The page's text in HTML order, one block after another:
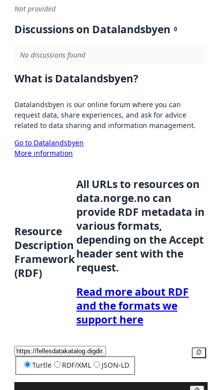
Not provided
Discussions on Datalandsbyen 0
No discussions found
What is Datalandsbyen?
Datalandsbyen is our online forum where you can
request data, share experiences, and ask for advice
related to data sharing and information management.
Go to Datalandsbyen
More information
Resource
Description
Framework
(RDF)
All URLs to resources on
data.norge.no can
provide RDF metadata in
various formats,
depending on the Accept
header sent with the
request.
Read more about RDF
and the formats we
support here
Turtle RDF/XML JSON-LD